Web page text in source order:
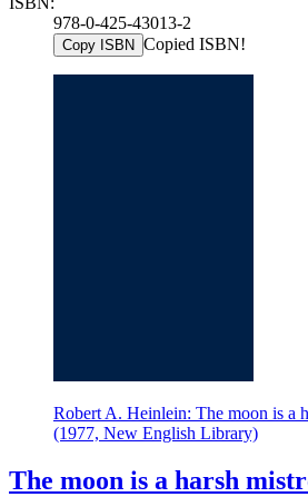
978-0-425-43013-2
Copy ISBN Copied ISBN!
Robert A. Heinlein: The moon is a
(1977, New English Library)
The moon is a harsh